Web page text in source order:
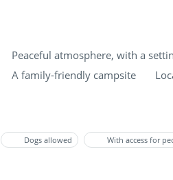
Peaceful atmosphere, with a
A family-friendly campsite
Dogs allowed With access for